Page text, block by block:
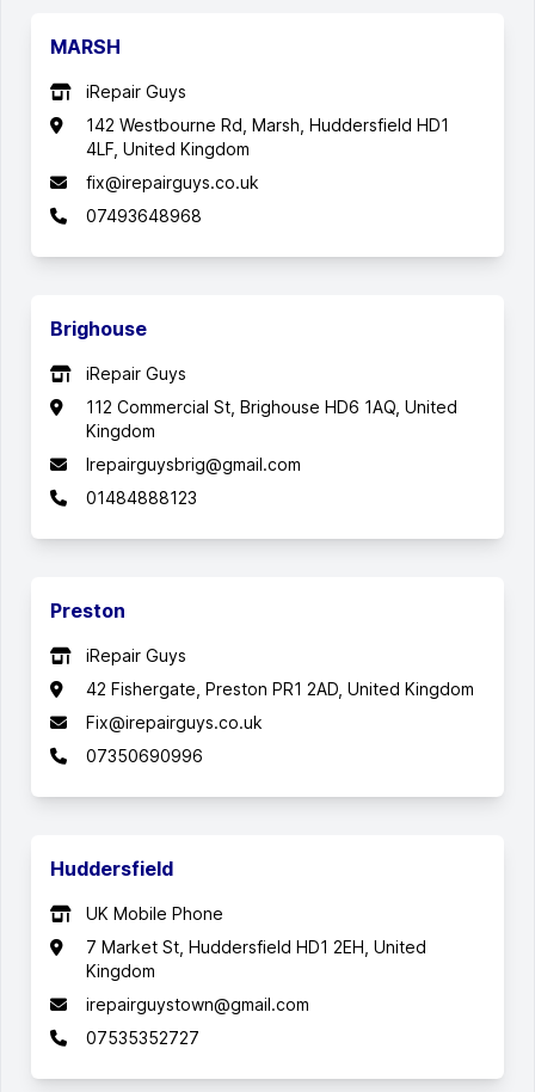
MARSH
iRepair Guys
142 Westbourne Rd, Marsh, Huddersfield HD1
4LF, United Kingdom
fix@irepairguys.co.uk
07493648968
Brighouse
iRepair Guys
112 Commercial St, Brighouse HD6 1AQ, United
Kingdom
Irepairguysbrig@gmail.com
01484888123
Preston
iRepair Guys
42 Fishergate, Preston PR1 2AD, United Kingdom
Fix@irepairguys.co.uk
07350690996
Huddersfield
UK Mobile Phone
7 Market St, Huddersfield HD1 2EH, United
Kingdom
irepairguystown@gmail.com
07535352727